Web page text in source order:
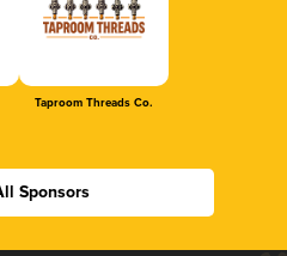
Taproom Threads Co.
Sponsors